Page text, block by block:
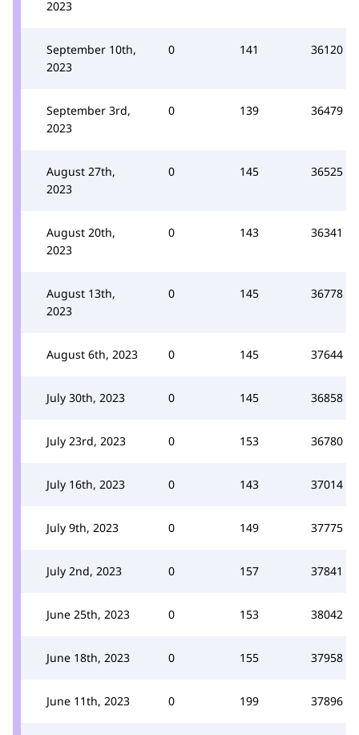
2023
September 10th,
2023
0 141 36120
September 3rd,
2023
0 139 36479
August 27th,
2023
0 145 36525
August 20th,
2023
0 143 36341
August 13th,
2023
0 145 36778
August 6th, 2023 0 145 37644
July 30th, 2023 0 145 36858
July 23rd, 2023 0 153 36780
July 16th, 2023 0 143 37014
July 9th, 2023 0 149 37775
July 2nd, 2023 0 157 37841
June 25th, 2023 0 153 38042
June 18th, 2023 0 155 37958
June 11th, 2023 0 199 37896